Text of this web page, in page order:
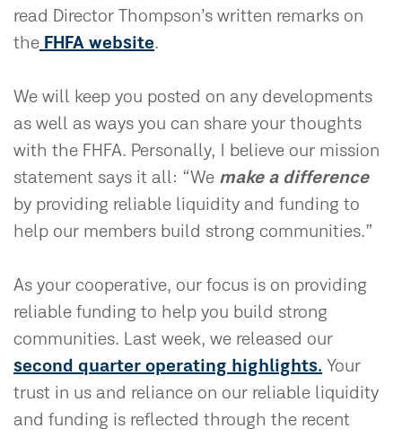
read Director Thompson’s written remarks on
the FHFA website.
We will keep you posted on any developments
as well as ways you can share your thoughts
with the FHFA. Personally, I believe our mission
statement says it all: “We make a difference
by providing reliable liquidity and funding to
help our members build strong communities.”
As your cooperative, our focus is on providing
reliable funding to help you build strong
communities. Last week, we released our
second quarter operating highlights. Your
trust in us and reliance on our reliable liquidity
and funding is reflected through the recent